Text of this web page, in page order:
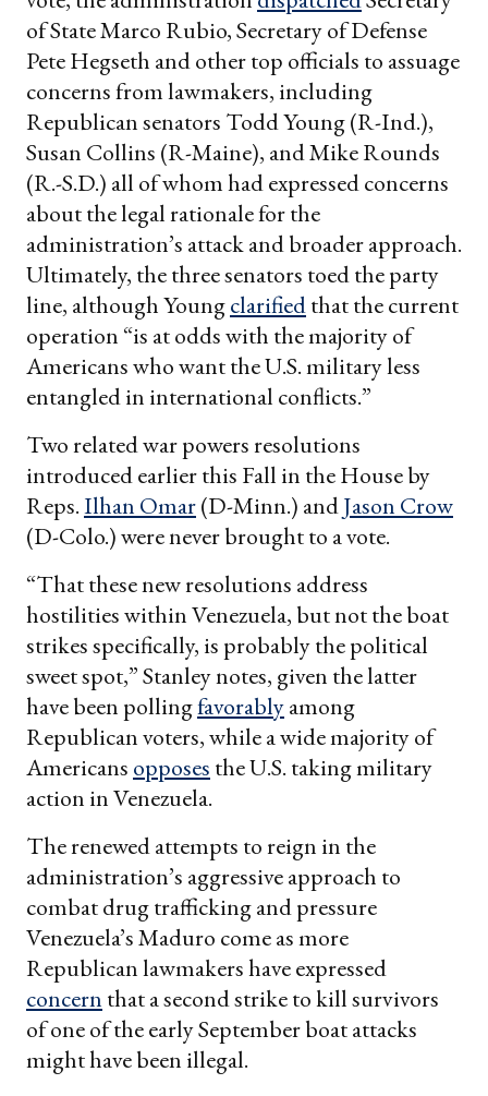
of State Marco Rubio, Secretary of Defense
Pete Hegseth and other top officials to assuage
concerns from lawmakers, including
Republican senators Todd Young (R-Ind.),
Susan Collins (R-Maine), and Mike Rounds
(R.-S.D.) all of whom had expressed concerns
about the legal rationale for the
administration’s attack and broader approach.
Ultimately, the three senators toed the party
line, although Youngclarifiedthat the current
operation “is at odds with the majority of
Americans who want the U.S. military less
entangled in international conflicts.”
Two related war powers resolutions
introduced earlier this Fall in the House by
Reps.Ilhan Omar(D-Minn.) andJason Crow
(D-Colo.) were never brought to a vote.
“That these new resolutions address
hostilities within Venezuela, but not the boat
strikes specifically, is probably the political
sweet spot,” Stanley notes, given the latter
have been pollingfavorablyamong
Republican voters, while a wide majority of
Americans opposes the U.S. taking military
action in Venezuela.
The renewed attempts to reign in the
administration’s aggressive approach to
combat drug trafficking and pressure
Venezuela’s Maduro come as more
Republican lawmakers have expressed
concern that a second strike to kill survivors
of one of the early September boat attacks
might have been illegal.